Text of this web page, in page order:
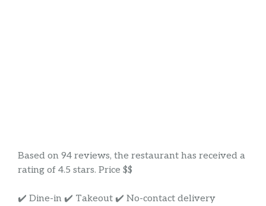
Based on 94 reviews, the restaurant has received a
rating of 4.5 stars. Price $$
✔️ Dine-in ✔️ Takeout ✔️ No-contact delivery